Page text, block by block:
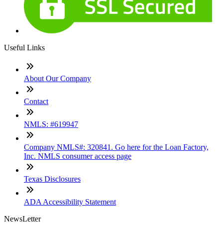
Useful Links
About Our Company
Contact
NMLS: #619947
Company NMLS#: 320841. Go here for the Loan Factory,
Inc. NMLS consumer access page
Texas Disclosures
ADA Accessibility Statement
NewsLetter